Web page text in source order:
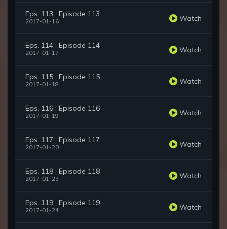
Eps. 113 : Episode 113
2017-01-16 Watch
Eps. 114 : Episode 114
2017-01-17 Watch
Eps. 115 : Episode 115
2017-01-18 Watch
Eps. 116 : Episode 116
2017-01-19 Watch
Eps. 117 : Episode 117
2017-01-20 Watch
Eps. 118 : Episode 118
2017-01-23 Watch
Eps. 119 : Episode 119
2017-01-24 Watch